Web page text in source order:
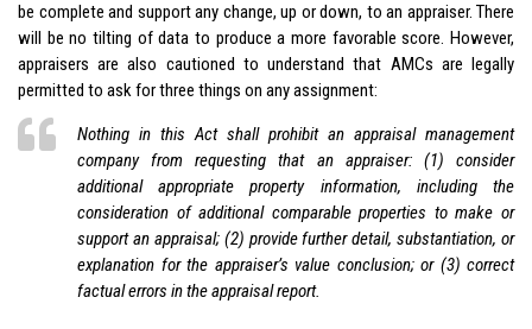
be complete and support any change, up or down, to an appraiser. There
will be no tilting of data to produce a more favorable score. However,
appraisers are also cautioned to understand that AMCs are legally
permitted to ask for three things on any assignment:
Nothing in this Act shall prohibit an appraisal management
company from requesting that an appraiser: (1) consider
additional appropriate property information, including the
consideration of additional comparable properties to make or
support an appraisal; (2) provide further detail, substantiation, or
explanation for the appraiser’s value conclusion; or (3) correct
factual errors in the appraisal report.